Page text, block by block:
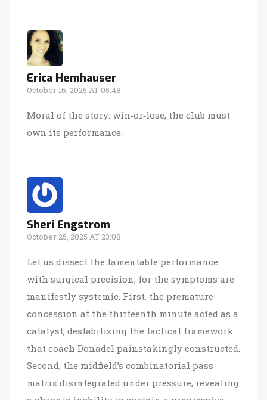
Erica Hemhauser
October 16, 2025 AT 05:48
Moral of the story: win‑or‑lose, the club must
own its performance.
Sheri Engstrom
October 25, 2025 AT 23:08
Let us dissect the lamentable performance
with surgical precision, for the symptoms are
manifestly systemic. First, the premature
concession at the thirteenth minute acted as a
catalyst, destabilizing the tactical framework
that coach Donadel painstakingly constructed.
Second, the midfield’s combinatorial pass
matrix disintegrated under pressure, revealing